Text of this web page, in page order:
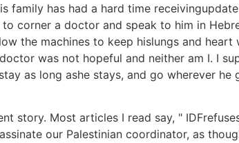
family has had a hard time
corner a doctor and speak to him in
the machines to keep hislungs and
was not hopeful and neither am I. I
as long ashe stays, and go wherever
story. Most articles I read say, "
our Palestinian coordinator, as